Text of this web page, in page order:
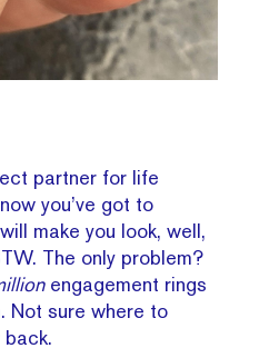
partner for life
you’ve got to
make you look, well,
The only problem?
engagement rings
Not sure where to
back.